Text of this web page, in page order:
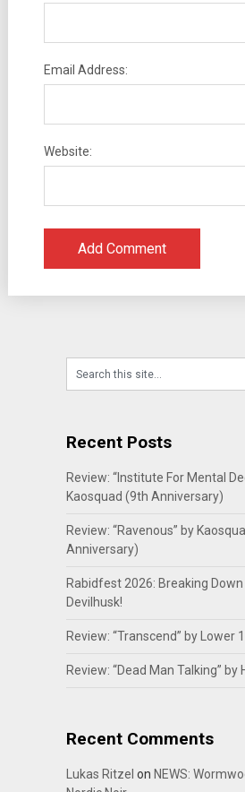
Email Address:
Website:
Recent Posts
Review: “Institute For Mental
Kaosquad (9th Anniversary)
Review: “Ravenous” by
Anniversary)
Rabidfest 2026: Breaking
Devilhusk!
Review: “Transcend” by Lower
Review: “Dead Man Talking” by
Recent Comments
Lukas Ritzel on NEWS: